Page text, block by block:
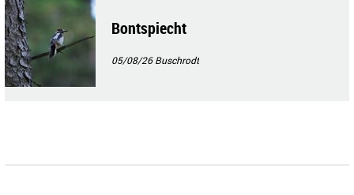
Bontspiecht
05/08/26Buschrodt